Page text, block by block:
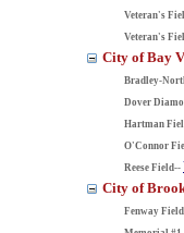
Veteran's
Veteran's
City of Bay
Bradley-
Dover
Hartman
O'Connor
Reese Field--
City of
Fenway